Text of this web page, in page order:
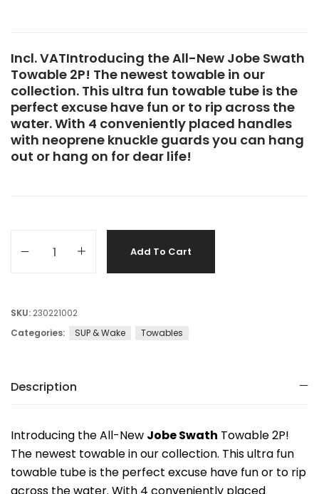
Incl. VATIntroducing the All-New Jobe Swath
Towable 2P! The newest towable in our
collection. This ultra fun towable tube is the
perfect excuse have fun or to rip across the
water. With 4 conveniently placed handles
with neoprene knuckle guards you can hang
out or hang on for dear life!
Add To Cart
SKU: 230221002
Categories:
SUP & Wake Towables
Description
Introducing the All-New Jobe Swath Towable 2P!
The newest towable in our collection. This ultra fun
towable tube is the perfect excuse have fun or to rip
across the water. With 4 conveniently placed